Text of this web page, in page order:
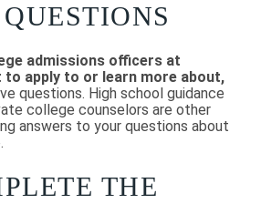
admissions officers at
to apply to or learn more about,
questions. High school guidance
college counselors are other
answers to your questions about
THE